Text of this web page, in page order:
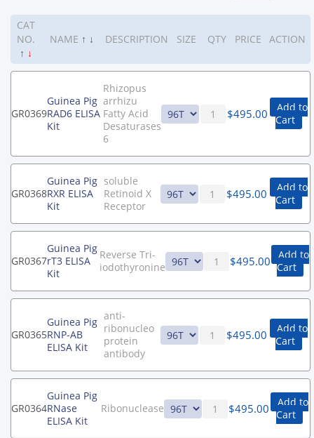
CAT
NO.
↑ ↓
NAME ↑ ↓ DESCRIPTION SIZE QTY PRICE ACTION
GR0369
Guinea Pig
RAD6 ELISA
Kit
Rhizopus
arrhizu
Fatty Acid
Desaturases
6
$495.00
Add to
Cart
GR0368
Guinea Pig
RXR ELISA
Kit
soluble
Retinoid X
Receptor
$495.00
Add to
Cart
GR0367
Guinea Pig
rT3 ELISA
Kit
Reverse Tri-
iodothyronine
$495.00
Add to
Cart
GR0365
Guinea Pig
RNP-AB
ELISA Kit
anti-
ribonucleo
protein
antibody
$495.00
Add to
Cart
GR0364
Guinea Pig
RNase
ELISA Kit
Ribonuclease $495.00
Add to
Cart